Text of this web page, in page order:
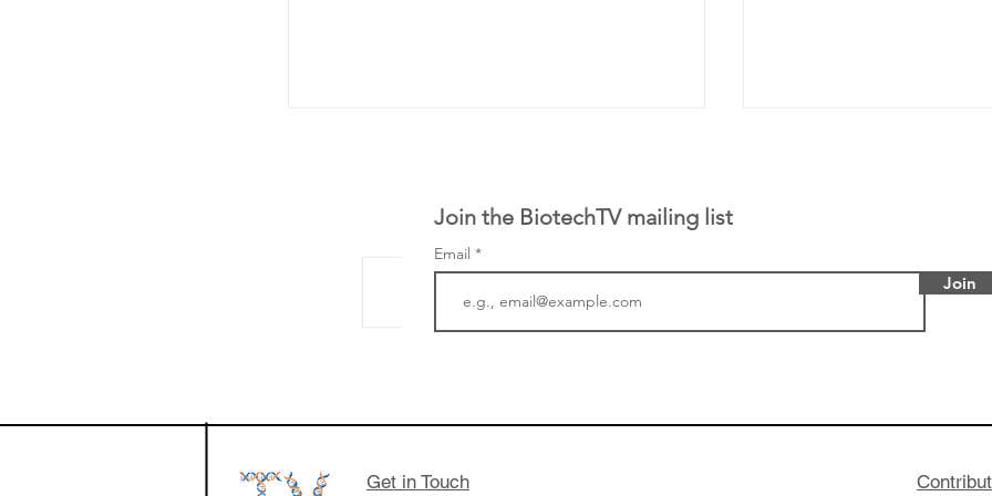
Ormond Street Hospital (GOSH) in
cutting edge of new technologies
his (optimistic) take
Join the BiotechTV mailing list
Email
Join
Get in Touch